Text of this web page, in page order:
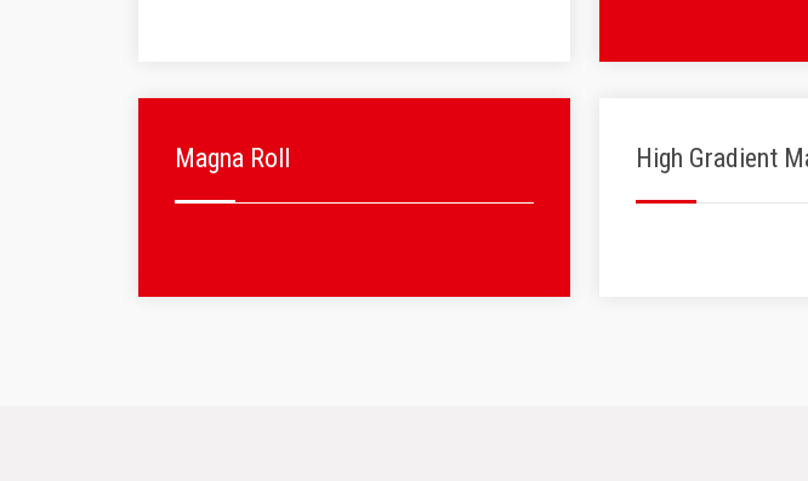
Magna Roll High Gradient